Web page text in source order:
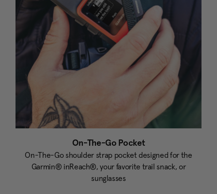
On-The-Go Pocket
On-The-Go shoulder strap pocket designed for the
Garmin® inReach®, your favorite trail snack, or
sunglasses